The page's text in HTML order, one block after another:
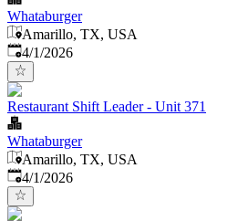
Whataburger
Amarillo, TX, USA
Published
4/1/2026
Restaurant Shift Leader - Unit 371
Whataburger
Amarillo, TX, USA
Published
4/1/2026